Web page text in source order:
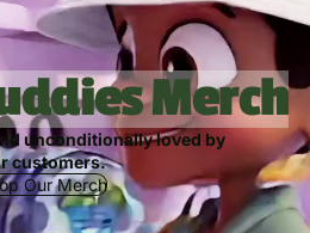
Merch
unconditionally loved by
customers.
Our Merch